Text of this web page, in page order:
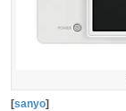
[sanyo]